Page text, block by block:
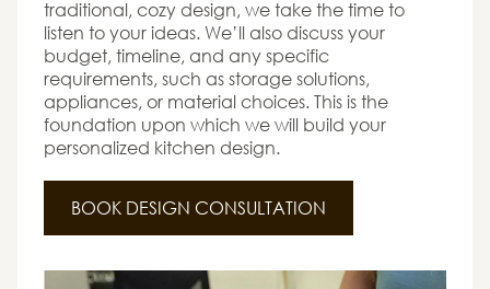
traditional, cozy design, we take the time to
listen to your ideas. We’ll also discuss your
budget, timeline, and any specific
requirements, such as storage solutions,
appliances, or material choices. This is the
foundation upon which we will build your
personalized kitchen design.
BOOK DESIGN CONSULTATION